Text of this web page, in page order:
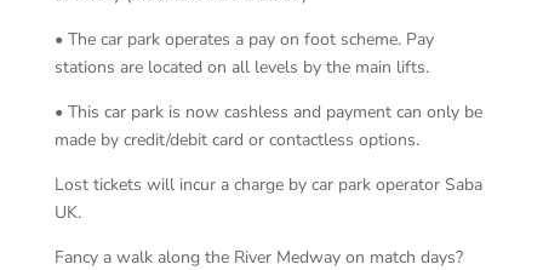
• The car park operates a pay on foot scheme. Pay
stations are located on all levels by the main lifts.
• This car park is now cashless and payment can only be
made by credit/debit card or contactless options.
Lost tickets will incur a charge by car park operator Saba
UK.
Fancy a walk along the River Medway on match days?